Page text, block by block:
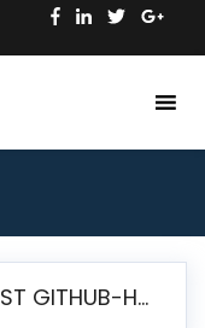
BEST GITHUB-HOSTED OPEN SOURCE BI TOOLS IN 2026: A COMPLETE FEATURE-BY-FEATURE COMPARISON